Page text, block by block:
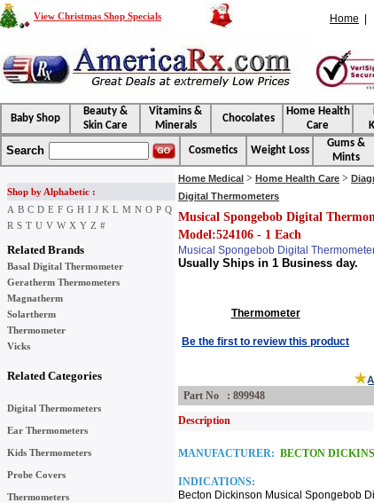
View Christmas Shop Specials Home
Baby Shop
Beauty &
Skin Care
Vitamins &
Minerals
Chocolates
Home Health
Care
Search Cosmetics Weight Loss
Gums &
Mints
Shop by Alphabetic :
A B C D E F G H I J K L M N O P Q
R S T U V W X Y Z #
Related Brands
Basal Digital Thermometer
Geratherm Thermometers
Magnatherm
Solartherm
Thermometer
Vicks
Related Categories
Digital Thermometers
Ear Thermometers
Kids Thermometers
Probe Covers
Thermometers
Home Medical > Home Health Care >
Digital Thermometers
Musical Spongebob Digital
Model:524106 - 1 Each
Musical Spongebob Digital
Usually Ships in 1 Business day.
Thermometer
Be the first to review this product
Part No : 899948
Description
MANUFACTURER: BECTON
INDICATIONS:
Becton Dickinson Musical Spongebob